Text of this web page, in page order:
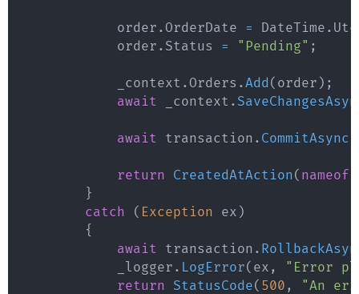
            order
.OrderDate = DateTime .
            order
. Status = "Pending" ;
            _context
.Orders .Add ( order ) ;
await _context .
await transaction . CommitAsync
return CreatedAtAction ( nameof
}
catch
( Exception ex )
{
await transaction .
            _logger
. LogError( ex ,
"Error
return
StatusCode( 500 ,
"An